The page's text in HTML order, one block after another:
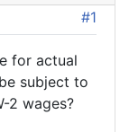
#1
for actual
subject to
2 wages?